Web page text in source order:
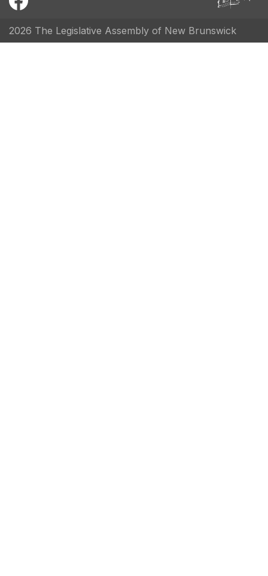
2026 The Legislative Assembly of New Brunswick